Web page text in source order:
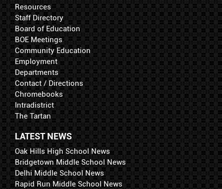
Resources
Staff Directory
Board of Education
BOE Meetings
Community Education
Employment
Departments
Contact / Directions
Chromebooks
Intradistrict
The Tartan
LATEST NEWS
Oak Hills High School News
Bridgetown Middle School News
Delhi Middle School News
Rapid Run Middle School News